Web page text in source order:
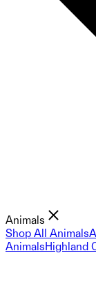
Animals
Shop All Animals
AnimalsHighland